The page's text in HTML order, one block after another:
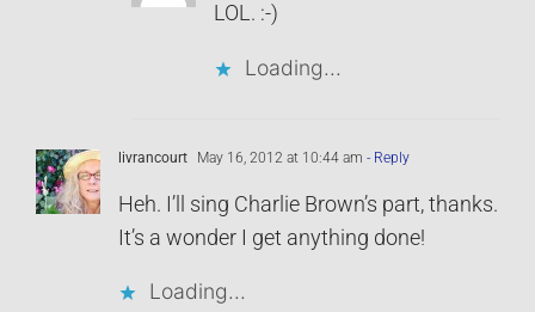
LOL. :-)
Loading...
livrancourt May 16, 2012 at 10:44 am - Reply
Heh. I’ll sing Charlie Brown’s part, thanks.
It’s a wonder I get anything done!
Loading...